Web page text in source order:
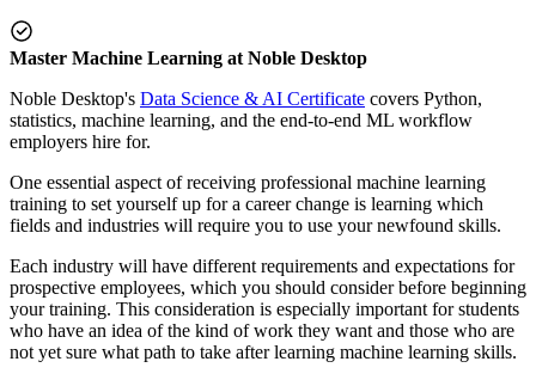
Master Machine Learning at Noble Desktop
Noble Desktop's Data Science & AI Certificate covers Python,
statistics, machine learning, and the end-to-end ML workflow
employers hire for.
One essential aspect of receiving professional machine learning
training to set yourself up for a career change is learning which
fields and industries will require you to use your newfound skills.
Each industry will have different requirements and expectations for
prospective employees, which you should consider before beginning
your training. This consideration is especially important for students
who have an idea of the kind of work they want and those who are
not yet sure what path to take after learning machine learning skills.